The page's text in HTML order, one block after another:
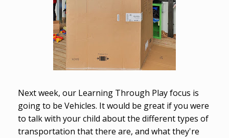
Next week, our Learning Through Play focus is
going to be Vehicles. It would be great if you were
to talk with your child about the different types of
transportation that there are, and what they're